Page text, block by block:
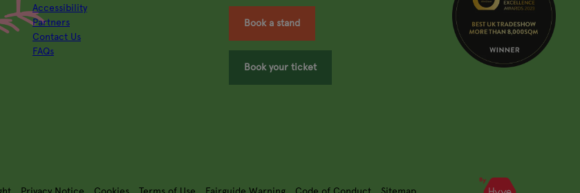
Accessibility
Partners
Contact Us
FAQs
Book a stand
Book your ticket